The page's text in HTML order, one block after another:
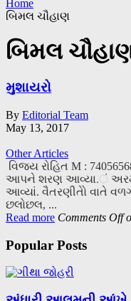
Home
બિમલ ચૌહાણ
બિમલ
મુશાયરો
By Editorial Team
May 13, 2017
Other Articles
વિજય રોહિત M :
આપને શરણ આવ્યા.ં
આવ્યાં. વૈતરણીતોે વાતે
છલોછલ, ...
Read more Comments Off
Popular Posts